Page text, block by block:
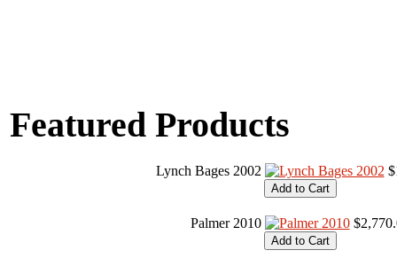
Featured Products
Lynch Bages 2002
Palmer 2010